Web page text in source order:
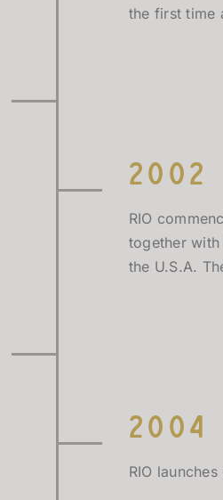
the first time
2002
RIO
together
the U.S.A.
2004
RIO